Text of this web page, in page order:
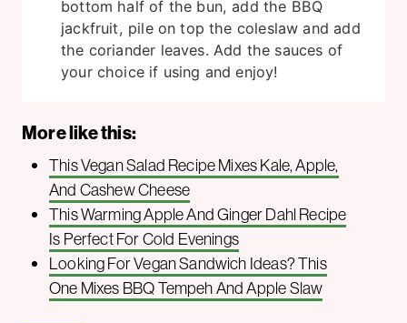
bottom half of the bun, add the BBQ
jackfruit, pile on top the coleslaw and add
the coriander leaves. Add the sauces of
your choice if using and enjoy!
More like this:
This Vegan Salad Recipe Mixes Kale, Apple,
And Cashew Cheese
This Warming Apple And Ginger Dahl Recipe
Is Perfect For Cold Evenings
Looking For Vegan Sandwich Ideas? This
One Mixes BBQ Tempeh And Apple Slaw